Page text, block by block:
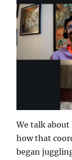
We talk
how that
began